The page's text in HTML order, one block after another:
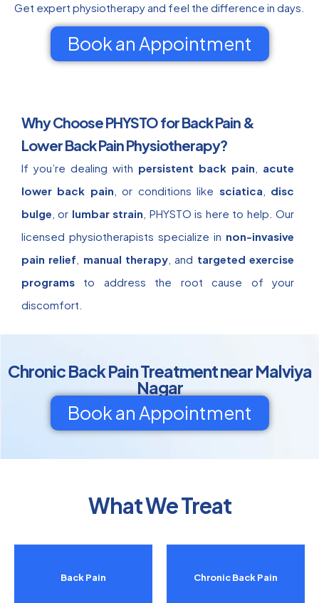
Get expert physiotherapy and feel the difference in days.
Book an Appointment
Why Choose PHYSTO for Back Pain &
Lower Back Pain Physiotherapy?
If you’re dealing with persistent back pain
acute
lower back pain , or conditions like sciatica
disc
bulge , or lumbar strain , PHYSTO is here to help. Our
licensed physiotherapists specialize in non-invasive
pain relief
manual therapy , and targeted exercise
programs to address the root cause of your
discomfort.
Chronic Back Pain Treatment near Malviya
Nagar
Book an Appointment
What We Treat
Back Pain Chronic Back Pain